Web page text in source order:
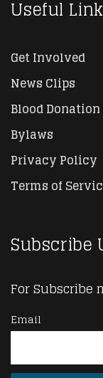
Useful
Get Involved
News Clips
Blood Donation
Bylaws
Privacy Policy
Terms of
Subscribe
For Subscribe
Email